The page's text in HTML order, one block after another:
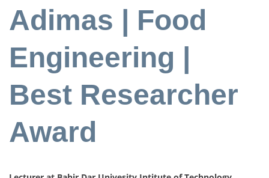
Adimas | Food
Engineering |
Best Researcher
Award